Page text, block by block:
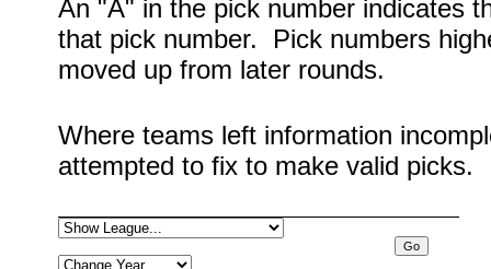
An "A" in the pick number indicates
that pick number. Pick numbers
moved up from later rounds.
Where teams left information
attempted to fix to make valid picks.